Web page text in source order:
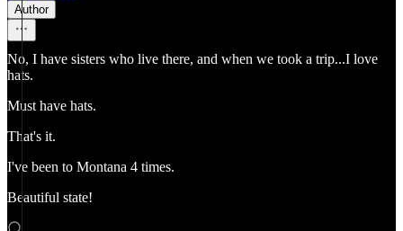
Author
No, I have sisters who live there, and when we took a trip...I love
hats.
Must have hats.
That's it.
I've been to Montana 4 times.
Beautiful state!